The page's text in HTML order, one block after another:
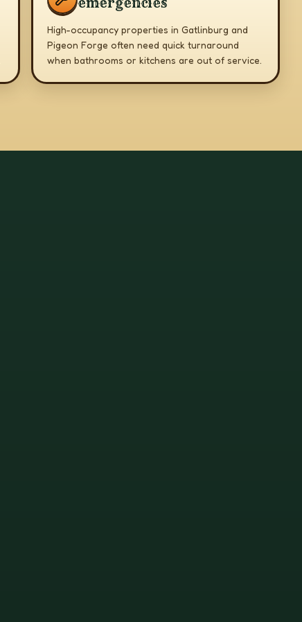
High-occupancy properties in Gatlinburg and
Pigeon Forge often need quick turnaround
when bathrooms or kitchens are out of service.